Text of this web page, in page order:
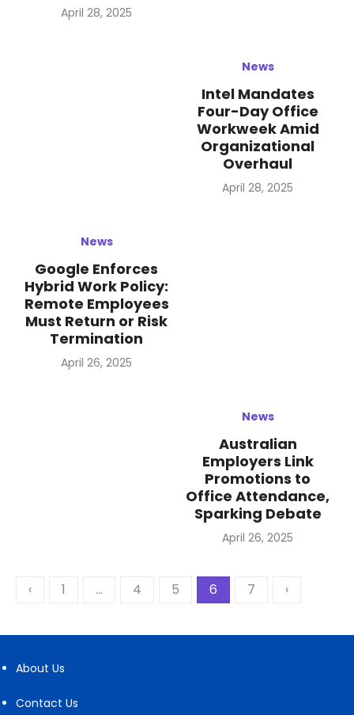
Posted
April 28, 2025
News
Intel Mandates
Four-Day Office
Workweek Amid
Organizational
Overhaul
Posted
April 28, 2025
News
Google Enforces
Hybrid Work Policy:
Remote Employees
Must Return or Risk
Termination
Posted
April 26, 2025
News
Australian
Employers Link
Promotions to
Office Attendance,
Sparking Debate
Posted
April 26, 2025
Posts
‹ 1 … 4 5 6 7 ‹
About Us
Contact Us